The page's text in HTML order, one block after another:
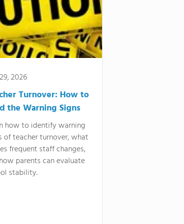
2026
Turnover: How to
the Warning Signs
how to identify warning
of teacher turnover, what
frequent staff changes,
parents can evaluate
stability.